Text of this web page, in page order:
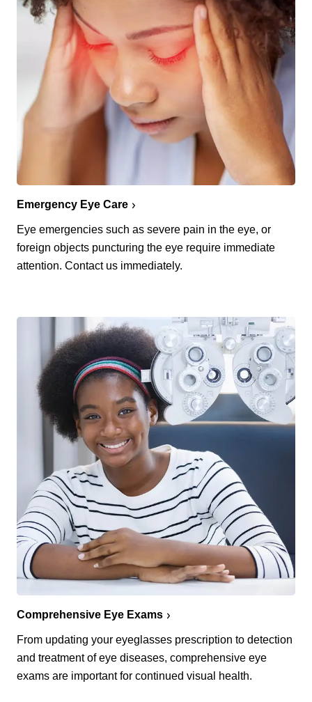
Emergency Eye Care
Eye emergencies such as severe pain in the eye, or
foreign objects puncturing the eye require immediate
attention. Contact us immediately.
Comprehensive Eye Exams
From updating your eyeglasses prescription to detection
and treatment of eye diseases, comprehensive eye
exams are important for continued visual health.